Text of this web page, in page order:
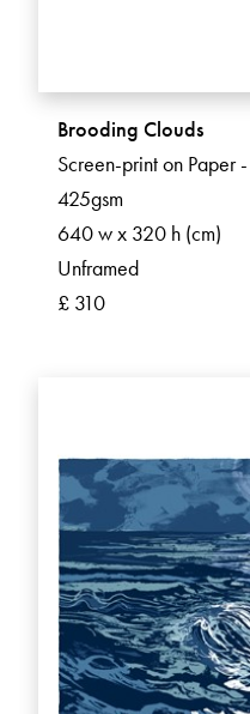
Brooding Clouds
Screen-print on Paper
425gsm
640 w x 320 h (cm)
Unframed
£ 310